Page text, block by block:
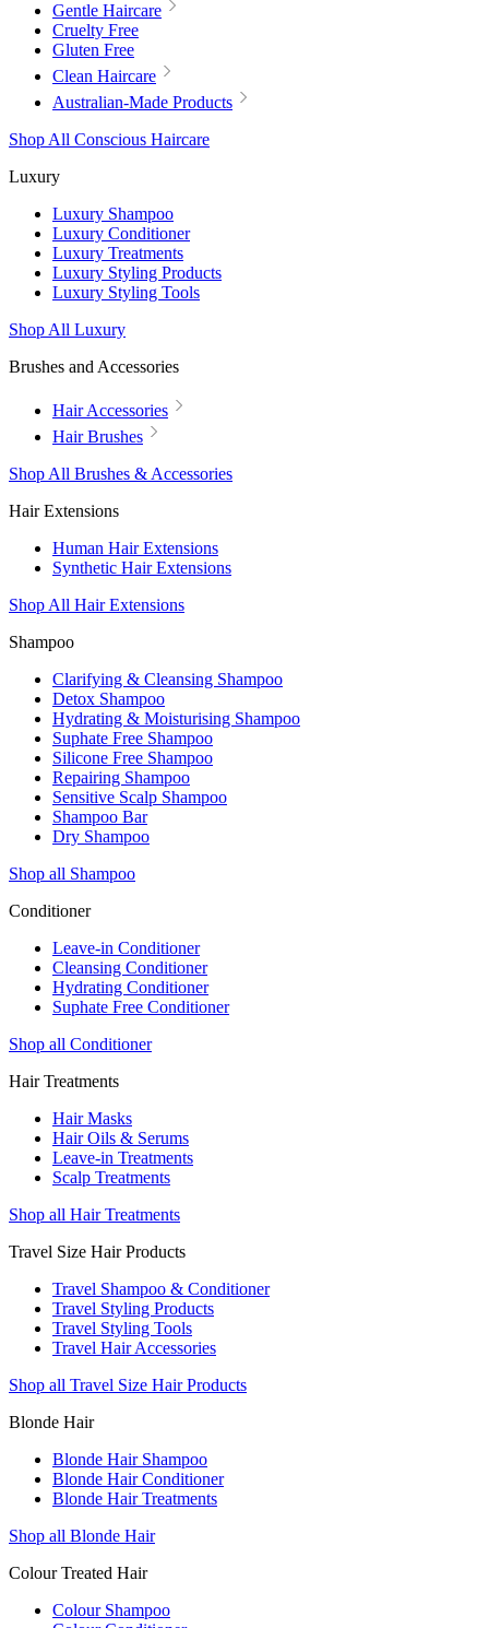
Gentle Haircare
Cruelty Free
Gluten Free
Clean Haircare
Australian-Made Products
Shop All Conscious Haircare
Luxury
Luxury Shampoo
Luxury Conditioner
Luxury Treatments
Luxury Styling Products
Luxury Styling Tools
Shop All Luxury
Brushes and Accessories
Hair Accessories
Hair Brushes
Shop All Brushes & Accessories
Hair Extensions
Human Hair Extensions
Synthetic Hair Extensions
Shop All Hair Extensions
Shampoo
Clarifying & Cleansing Shampoo
Detox Shampoo
Hydrating & Moisturising Shampoo
Suphate Free Shampoo
Silicone Free Shampoo
Repairing Shampoo
Sensitive Scalp Shampoo
Shampoo Bar
Dry Shampoo
Shop all Shampoo
Conditioner
Leave-in Conditioner
Cleansing Conditioner
Hydrating Conditioner
Suphate Free Conditioner
Shop all Conditioner
Hair Treatments
Hair Masks
Hair Oils & Serums
Leave-in Treatments
Scalp Treatments
Shop all Hair Treatments
Travel Size Hair Products
Travel Shampoo & Conditioner
Travel Styling Products
Travel Styling Tools
Travel Hair Accessories
Shop all Travel Size Hair Products
Blonde Hair
Blonde Hair Shampoo
Blonde Hair Conditioner
Blonde Hair Treatments
Shop all Blonde Hair
Colour Treated Hair
Colour Shampoo